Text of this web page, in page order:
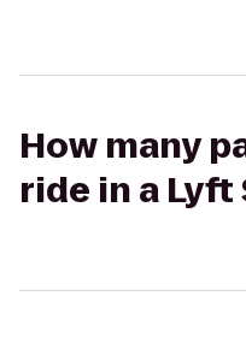
How many
ride in a Lyft